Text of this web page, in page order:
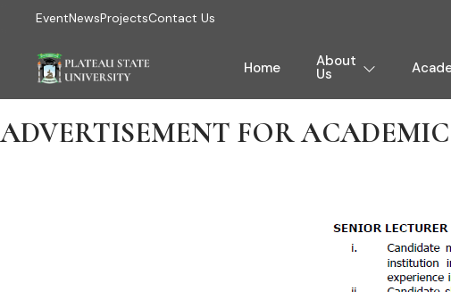
EventNewsProjectsContact Us
Home About
Us
ADVERTISEMENT FOR